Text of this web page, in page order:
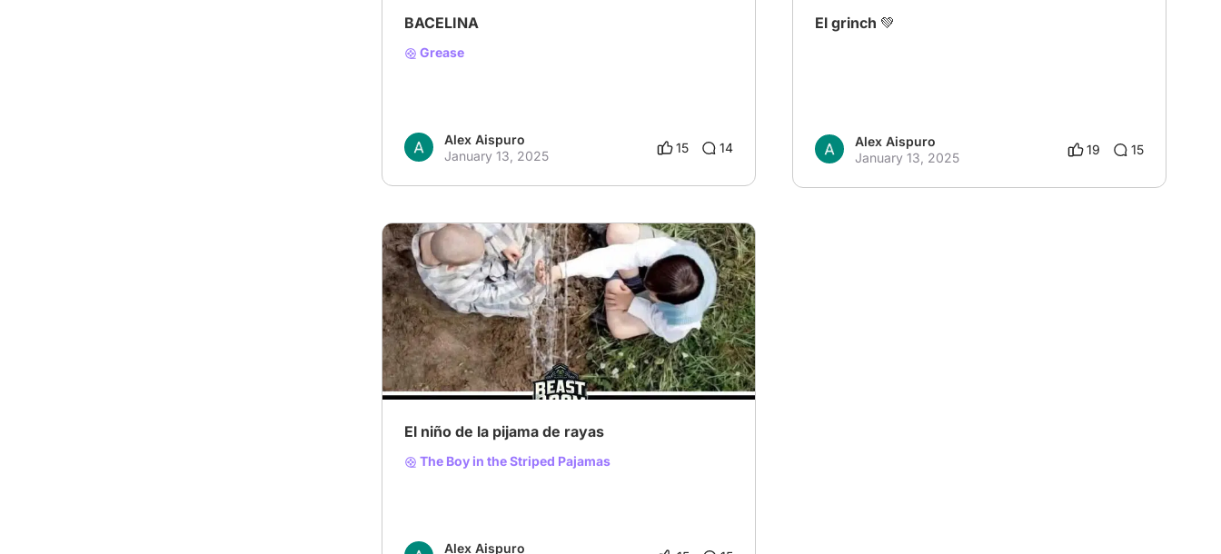
BACELINA
Grease
Alex Aispuro
January 13, 2025
15 14
El grinch 💚
Alex Aispuro
January 13, 2025
19 15
El niño de la pijama de rayas
The Boy in the Striped Pajamas
Alex Aispuro